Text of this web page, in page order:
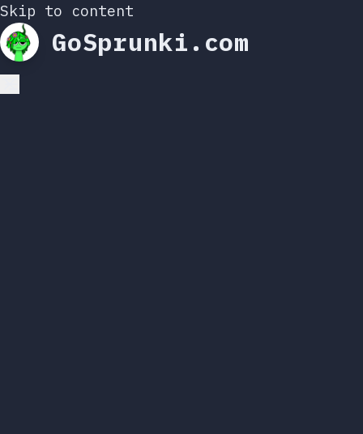
Skip to content
GoSprunki.com